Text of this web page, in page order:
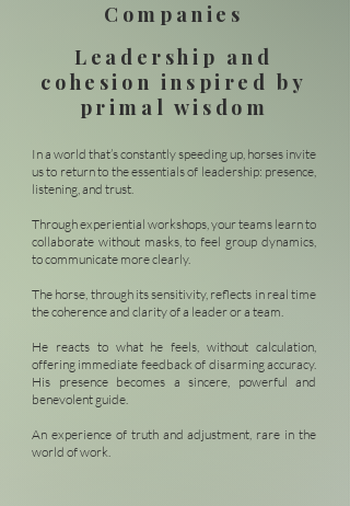
Companies
Leadership and
cohesion inspired by
primal wisdom
In a world that’s constantly speeding up, horses invite
us to return to the essentials of leadership: presence,
listening, and trust.
Through experiential workshops, your teams learn to
collaborate without masks, to feel group dynamics,
to communicate more clearly.
The horse, through its sensitivity, reflects in real time
the coherence and clarity of a leader or a team.
He reacts to what he feels, without calculation,
offering immediate feedback of disarming accuracy.
His presence becomes a sincere, powerful and
benevolent guide.
An experience of truth and adjustment, rare in the
world of work.